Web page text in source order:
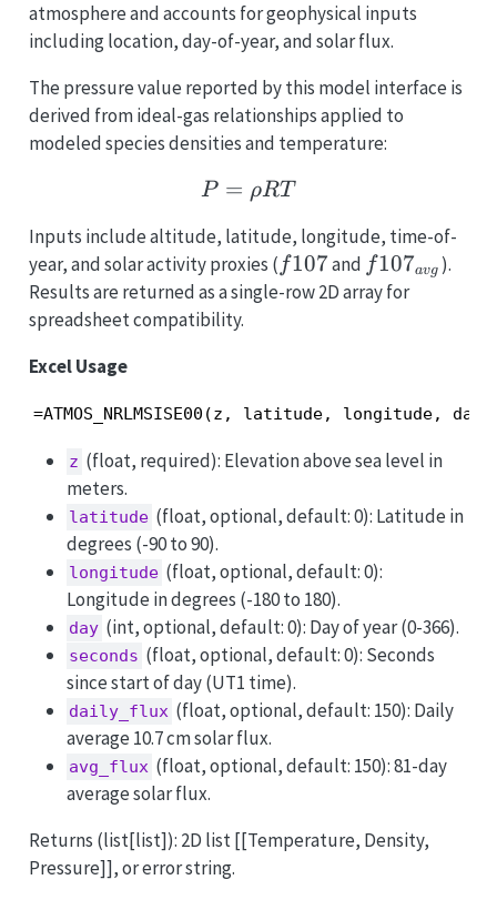
atmosphere and accounts for geophysical inputs
including location, day-of-year, and solar flux.
The pressure value reported by this model interface is
derived from ideal-gas relationships applied to
modeled species densities and temperature:
P = \rho R T
P = ρRT
Inputs include altitude, latitude, longitude, time-of-
year, and solar activity proxies ( f107
f107and f107_{avg}
f107avg ).
Results are returned as a single-row 2D array for
spreadsheet compatibility.
Excel Usage
=ATMOS_NRLMSISE00(z, latitude, longitude,
z (float, required): Elevation above sea level in
meters.
latitude (float, optional, default: 0): Latitude in
degrees (-90 to 90).
longitude (float, optional, default: 0):
Longitude in degrees (-180 to 180).
day (int, optional, default: 0): Day of year (0-366).
seconds (float, optional, default: 0): Seconds
since start of day (UT1 time).
daily_flux (float, optional, default: 150): Daily
average 10.7 cm solar flux.
avg_flux (float, optional, default: 150): 81-day
average solar flux.
Returns (list[list]): 2D list [[Temperature, Density,
Pressure]], or error string.